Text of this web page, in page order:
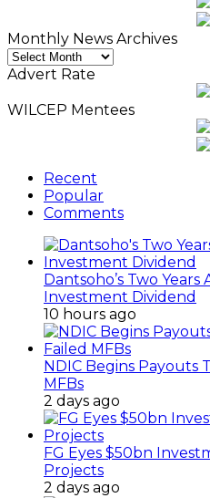
Monthly News Archives
Monthly
News
Advert Rate
WILCEP Mentees
Recent
Popular
Comments
Dantsoho’s Two
Investment Dividend
10 hours ago
NDIC Begins Payouts
MFBs
2 days ago
FG Eyes $50bn
Projects
2 days ago